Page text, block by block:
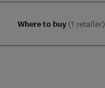
Where to buy (1 retailer)